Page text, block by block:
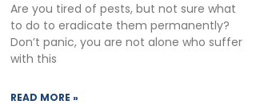
Are you tired of pests, but not sure what
to do to eradicate them permanently?
Don’t panic, you are not alone who suffer
with this
READ MORE »